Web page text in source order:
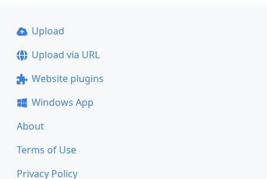
Upload
Upload via URL
Website plugins
Windows App
About
Terms of Use
Privacy Policy